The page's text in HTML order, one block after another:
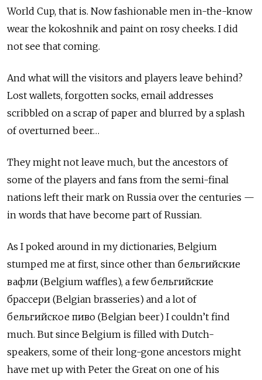
World Cup, that is. Now fashionable men in-the-know
wear the kokoshnik and paint on rosy cheeks. I did
not see that coming.
And what will the visitors and players leave behind?
Lost wallets, forgotten socks, email addresses
scribbled on a scrap of paper and blurred by a splash
of overturned beer…
They might not leave much, but the ancestors of
some of the players and fans from the semi-final
nations left their mark on Russia over the centuries —
in words that have become part of Russian.
As I poked around in my dictionaries, Belgium
stumped me at first, since other than бельгийские
вафли (Belgium waffles), a few бельгийские
брассери (Belgian brasseries) and a lot of
бельгийское пиво (Belgian beer) I couldn’t find
much. But since Belgium is filled with Dutch-
speakers, some of their long-gone ancestors might
have met up with Peter the Great on one of his